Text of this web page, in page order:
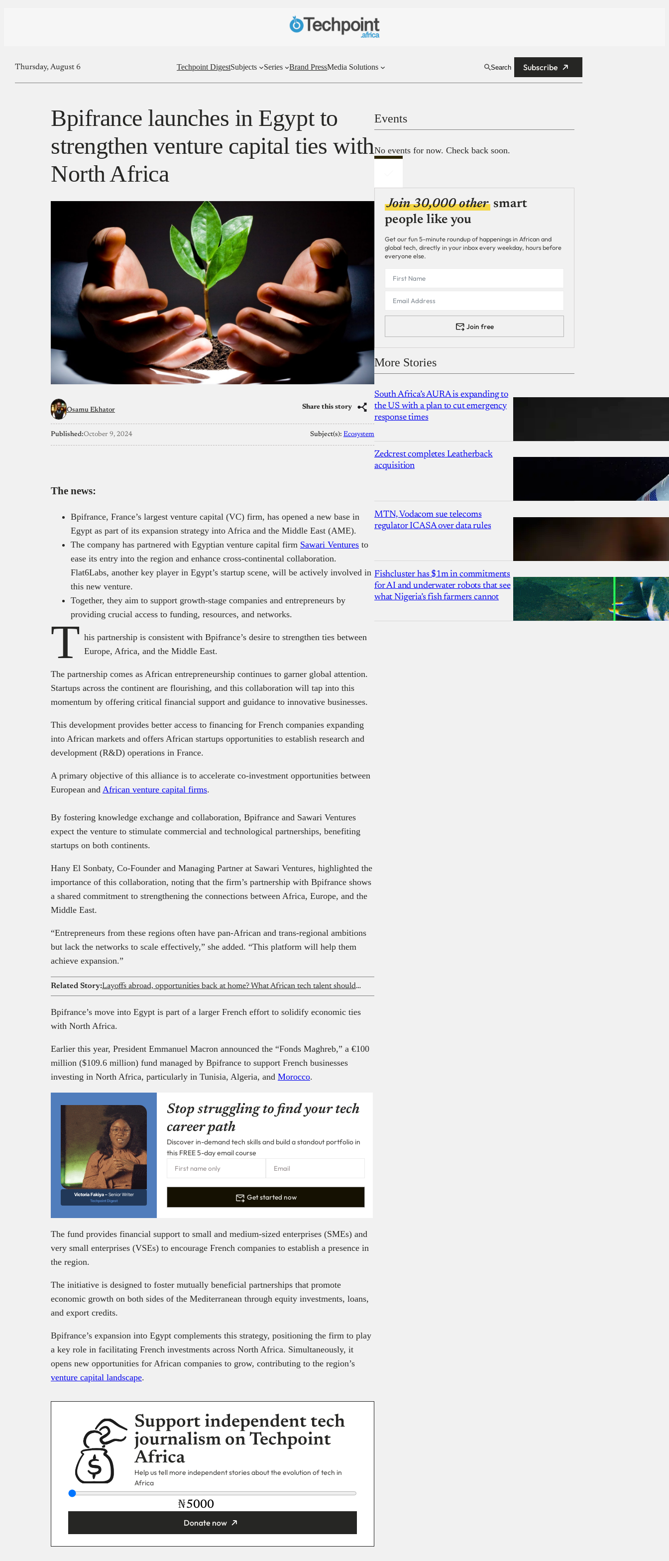
Thursday, August 6 Techpoint DigestSubjects Series Brand PressMedia Solutions Search Subscribe
Bpifrance launches in Egypt to
strengthen venture capital ties with
North Africa
Osamu Ekhator Share this story
Published:October 9, 2024 Subject(s): Ecosystem
The news:
Bpifrance, France’s largest venture capital (VC) firm, has opened a new base in
Egypt as part of its expansion strategy into Africa and the Middle East (AME).
The company has partnered with Egyptian venture capital firm Sawari Ventures to
ease its entry into the region and enhance cross-continental collaboration.
Flat6Labs, another key player in Egypt’s startup scene, will be actively involved in
this new venture.
Together, they aim to support growth-stage companies and entrepreneurs by
providing crucial access to funding, resources, and networks.
T his partnership is consistent with Bpifrance’s desire to strengthen ties between
Europe, Africa, and the Middle East.
The partnership comes as African entrepreneurship continues to garner global attention.
Startups across the continent are flourishing, and this collaboration will tap into this
momentum by offering critical financial support and guidance to innovative businesses.
This development provides better access to financing for French companies expanding
into African markets and offers African startups opportunities to establish research and
development (R&D) operations in France.
A primary objective of this alliance is to accelerate co-investment opportunities between
European and African venture capital firms.
By fostering knowledge exchange and collaboration, Bpifrance and Sawari Ventures
expect the venture to stimulate commercial and technological partnerships, benefiting
startups on both continents.
Hany El Sonbaty, Co-Founder and Managing Partner at Sawari Ventures, highlighted the
importance of this collaboration, noting that the firm’s partnership with Bpifrance shows
a shared commitment to strengthening the connections between Africa, Europe, and the
Middle East.
“Entrepreneurs from these regions often have pan-African and trans-regional ambitions
but lack the networks to scale effectively,” she added. “This platform will help them
achieve expansion.”
Related Story: Layoffs abroad, opportunities back at home? What African tech talent should do next
Bpifrance’s move into Egypt is part of a larger French effort to solidify economic ties
with North Africa.
Earlier this year, President Emmanuel Macron announced the “Fonds Maghreb,” a €100
million ($109.6 million) fund managed by Bpifrance to support French businesses
investing in North Africa, particularly in Tunisia, Algeria, and Morocco.
Victoria Fakiya –Senior Writer
Techpoint Digest
Stop struggling to find your tech
career path
Discover in-demand tech skills and build a standout portfolio in
this FREE 5-day email course
Get started now
The fund provides financial support to small and medium-sized enterprises (SMEs) and
very small enterprises (VSEs) to encourage French companies to establish a presence in
the region.
The initiative is designed to foster mutually beneficial partnerships that promote
economic growth on both sides of the Mediterranean through equity investments, loans,
and export credits.
Bpifrance’s expansion into Egypt complements this strategy, positioning the firm to play
a key role in facilitating French investments across North Africa. Simultaneously, it
opens new opportunities for African companies to grow, contributing to the region’s
venture capital landscape.
Support independent tech
journalism on Techpoint
Africa
Help us tell more independent stories about the evolution of tech in
Africa
₦
Donate now
Events
No events for now. Check back soon.
Join 30,000 other smart
people like you
Get our fun 5-minute roundup of happenings in African and
global tech, directly in your inbox every weekday, hours before
everyone else.
Join free
More Stories
South Africa’s AURA is expanding to
the US with a plan to cut emergency
response times
Zedcrest completes Leatherback
acquisition
MTN, Vodacom sue telecoms
regulator ICASA over data rules
Fishcluster has $1m in commitments
for AI and underwater robots that see
what Nigeria’s fish farmers cannot